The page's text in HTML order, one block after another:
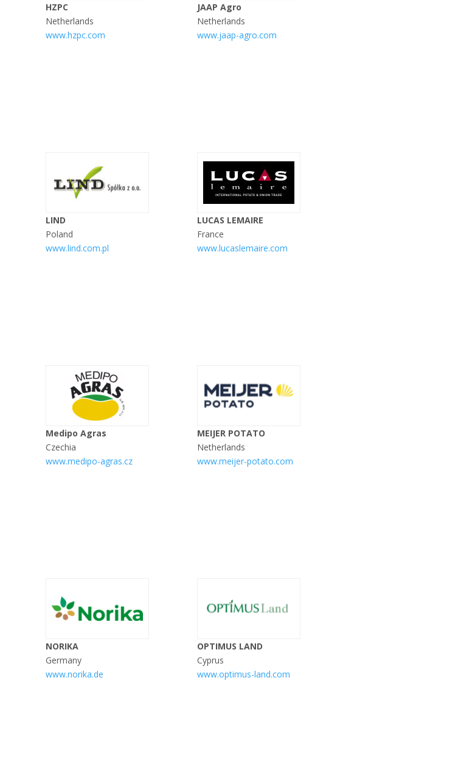
HZPC
Netherlands
www.hzpc.com
JAAP Agro
Netherlands
www.jaap-agro.com
LIND
Poland
www.lind.com.pl
LUCAS LEMAIRE
France
www.lucaslemaire.com
Medipo Agras
Czechia
www.medipo-agras.cz
MEIJER POTATO
Netherlands
www.meijer-potato.com
NORIKA
Germany
www.norika.de
OPTIMUS LAND
Cyprus
www.optimus-land.com